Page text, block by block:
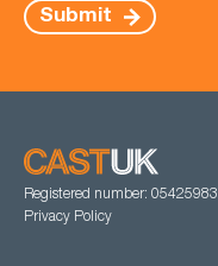
Submit
Registered number: 05425983
Privacy Policy